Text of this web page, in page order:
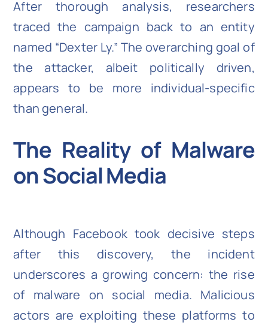
After thorough analysis, researchers
traced the campaign back to an entity
named “Dexter Ly.” The overarching goal of
the attacker, albeit politically driven,
appears to be more individual-specific
than general.
The Reality of Malware
on Social Media
Although Facebook took decisive steps
after this discovery, the incident
underscores a growing concern: the rise
of malware on social media. Malicious
actors are exploiting these platforms to